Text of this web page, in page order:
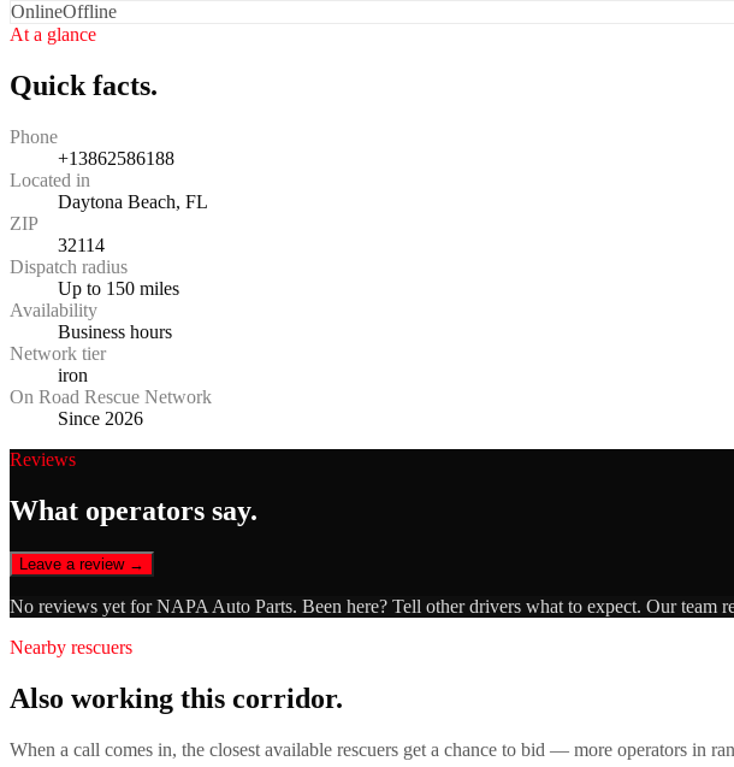
OnlineOffline
At a glance
Quick facts.
Phone
+13862586188
Located in
Daytona Beach, FL
ZIP
32114
Dispatch radius
Up to 150 miles
Availability
Business hours
Network tier
iron
On Road Rescue Network
Since 2026
Reviews
What operators say.
Leave a review →
No reviews yet forNAPA Auto Parts. Been here? Tell other drivers what to expect. Our team
Nearby rescuers
Also working this corridor.
When a call comes in, the closest available rescuers get a chance to bid — more operators in